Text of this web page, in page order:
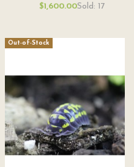
$1,600.00Sold: 17
Out-of-Stock